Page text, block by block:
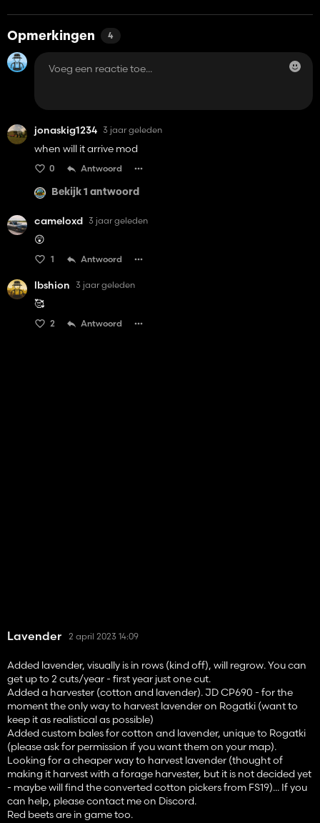
Opmerkingen 4
jonaskig1234 3 jaar geleden
when will it arrive mod
0 Antwoord
Bekijk 1 antwoord
cameloxd 3 jaar geleden
😲
1 Antwoord
lbshion 3 jaar geleden
🥰
2 Antwoord
Lavender 2 april 2023 14:09
Added lavender, visually is in rows (kind off), will regrow. You can
get up to 2 cuts/year - first year just one cut.
Added a harvester (cotton and lavender). JD CP690 - for the
moment the only way to harvest lavender on Rogatki (want to
keep it as realistical as possible)
Added custom bales for cotton and lavender, unique to Rogatki
(please ask for permission if you want them on your map).
Looking for a cheaper way to harvest lavender (thought of
making it harvest with a forage harvester, but it is not decided yet
- maybe will find the converted cotton pickers from FS19)... If you
can help, please contact me on Discord.
Red beets are in game too.